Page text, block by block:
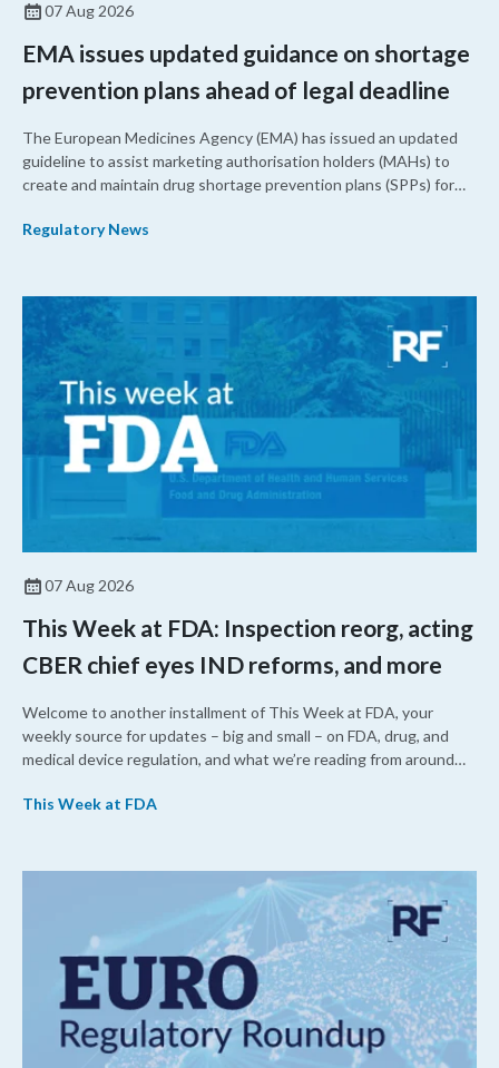
07 Aug 2026
EMA issues updated guidance on shortage
prevention plans ahead of legal deadline
The European Medicines Agency (EMA) has issued an updated
guideline to assist marketing authorisation holders (MAHs) to
create and maintain drug shortage prevention plans (SPPs) for
Regulatory News
07 Aug 2026
This Week at FDA: Inspection reorg, acting
CBER chief eyes IND reforms, and more
Welcome to another installment of This Week at FDA, your
weekly source for updates – big and small – on FDA, drug, and
medical device regulation, and what we’re reading from around
upcoming overhaul of the agency’s inspectional operations, the
approved a controversial cancer drug after twice rejecting it.
This Week at FDA